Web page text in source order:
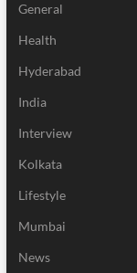
General
Health
Hyderabad
India
Interview
Kolkata
Lifestyle
Mumbai
News